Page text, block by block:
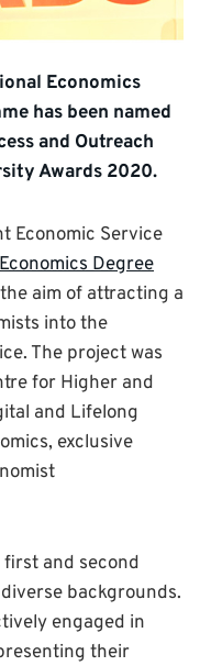
Economics
has been named
and Outreach
Awards 2020.
Economic Service
Degree
aim of attracting a
into the
The project was
for Higher and
and Lifelong
exclusive
and second
backgrounds.
engaged in
their